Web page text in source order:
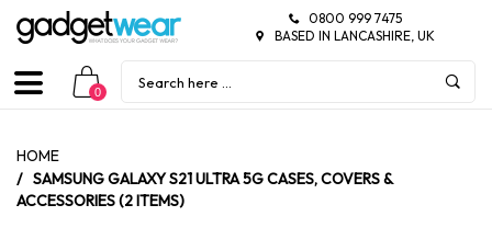
0800 999 7475
BASED IN LANCASHIRE, UK
0
HOME
/ SAMSUNG GALAXY S21 ULTRA 5G CASES, COVERS &
ACCESSORIES (2 ITEMS)